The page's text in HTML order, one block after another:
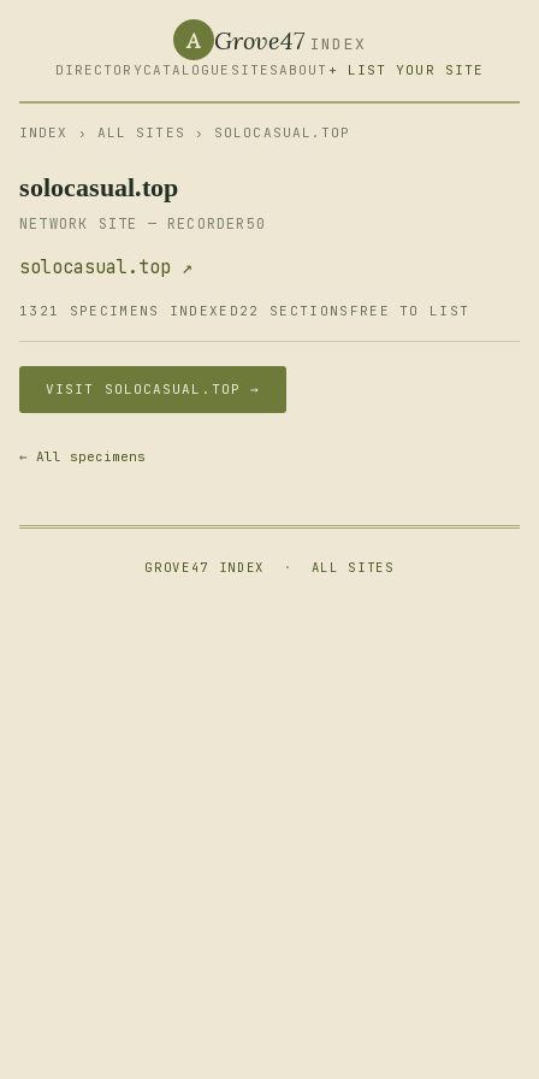
A Grove47 INDEX
DIRECTORY CATALOGUE SITESABOUT + LIST YOUR SITE
INDEX › ALL SITES › SOLOCASUAL.TOP
solocasual.top
NETWORK SITE — RECORDER50
solocasual.top ↗
1321 SPECIMENS INDEXED 22 SECTIONS FREE TO LIST
VISIT SOLOCASUAL.TOP →
← All specimens
GROVE47 INDEX · ALL SITES